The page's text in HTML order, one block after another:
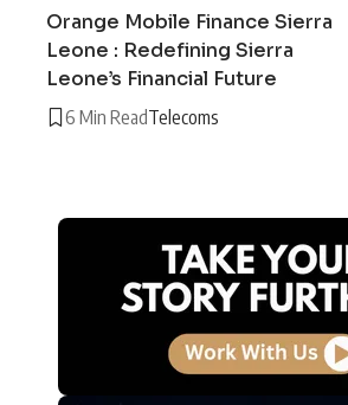
Orange Mobile Finance Sierra
Leone : Redefining Sierra
Leone’s Financial Future
6 Min ReadTelecoms